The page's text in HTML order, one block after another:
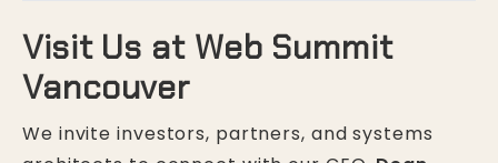
Visit Us at Web Summit
Vancouver
We invite investors, partners, and systems